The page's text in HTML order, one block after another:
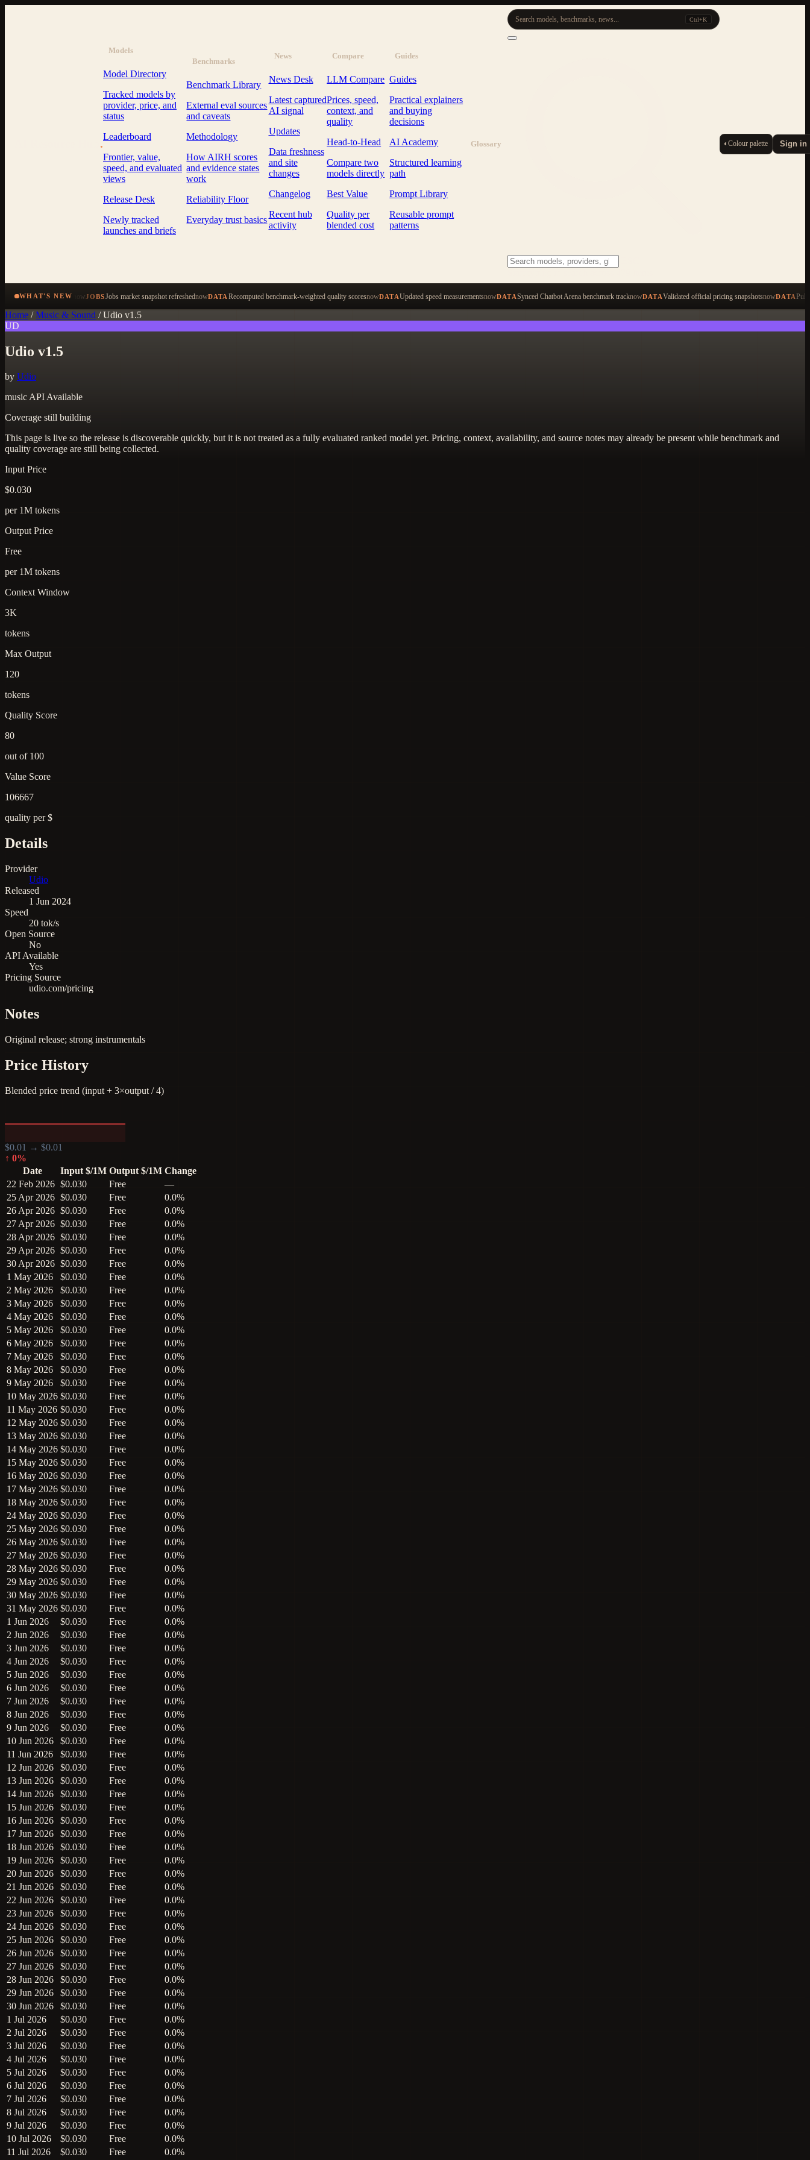
.
Models
Model Directory
Tracked models by
provider, price, and
status
Leaderboard
Frontier, value,
speed, and evaluated
views
Release Desk
Newly tracked
launches and briefs
Benchmarks
Benchmark Library
External eval sources
and caveats
Methodology
How AIRH scores
and evidence states
work
Reliability Floor
Everyday trust basics
News
News Desk
Latest captured
AI signal
Updates
Data freshness
and site
changes
Changelog
Recent hub
activity
Compare
LLM Compare
Prices, speed,
context, and
quality
Head-to-Head
Compare two
models directly
Best Value
Quality per
blended cost
Guides
Guides
Practical explainers
and buying
decisions
AI Academy
Structured learning
path
Prompt Library
Reusable prompt
patterns
Glossary
Search models, benchmarks, news... Ctrl+K
◐Colour palette Sign in
WHAT'S NEW nowJOBSJobs market snapshot refreshednowDATARecomputed benchmark-weighted quality scoresnowDATAUpdated speed measurementsnowDATASynced Chatbot Arena benchmark tracknowDATAValidated official pricing snapshotsnowDATA
Home / Music & Sound / Udio v1.5
UD
Udio v1.5
by Udio
musicAPI Available
Coverage still building
This page is live so the release is discoverable quickly, but it is not treated as a fully evaluated ranked model yet. Pricing, context, availability, and source notes may already be present while benchmark and
quality coverage are still being collected.
Input Price
$0.030
per 1M tokens
Output Price
Free
per 1M tokens
Context Window
3K
tokens
Max Output
120
tokens
Quality Score
80
out of 100
Value Score
106667
quality per $
Details
Provider
Udio
Released
1 Jun 2024
Speed
20 tok/s
Open Source
No
API Available
Yes
Pricing Source
udio.com/pricing
Notes
Original release; strong instrumentals
Price History
Blended price trend (input + 3×output / 4)
$0.01 → $0.01
↑ 0%
Date
Input $/1M Output $/1M Change
22 Feb 2026 $0.030 Free
—
25 Apr 2026 $0.030 Free
0.0%
26 Apr 2026 $0.030 Free
0.0%
27 Apr 2026 $0.030 Free
0.0%
28 Apr 2026 $0.030 Free
0.0%
29 Apr 2026 $0.030 Free
0.0%
30 Apr 2026 $0.030 Free
0.0%
1 May 2026
$0.030 Free
0.0%
2 May 2026
$0.030 Free
0.0%
3 May 2026
$0.030 Free
0.0%
4 May 2026
$0.030 Free
0.0%
5 May 2026
$0.030 Free
0.0%
6 May 2026
$0.030 Free
0.0%
7 May 2026
$0.030 Free
0.0%
8 May 2026
$0.030 Free
0.0%
9 May 2026
$0.030 Free
0.0%
10 May 2026 $0.030 Free
0.0%
11 May 2026 $0.030 Free
0.0%
12 May 2026 $0.030 Free
0.0%
13 May 2026 $0.030 Free
0.0%
14 May 2026 $0.030 Free
0.0%
15 May 2026 $0.030 Free
0.0%
16 May 2026 $0.030 Free
0.0%
17 May 2026 $0.030 Free
0.0%
18 May 2026 $0.030 Free
0.0%
24 May 2026 $0.030 Free
0.0%
25 May 2026 $0.030 Free
0.0%
26 May 2026 $0.030 Free
0.0%
27 May 2026 $0.030 Free
0.0%
28 May 2026 $0.030 Free
0.0%
29 May 2026 $0.030 Free
0.0%
30 May 2026 $0.030 Free
0.0%
31 May 2026 $0.030 Free
0.0%
1 Jun 2026
$0.030 Free
0.0%
2 Jun 2026
$0.030 Free
0.0%
3 Jun 2026
$0.030 Free
0.0%
4 Jun 2026
$0.030 Free
0.0%
5 Jun 2026
$0.030 Free
0.0%
6 Jun 2026
$0.030 Free
0.0%
7 Jun 2026
$0.030 Free
0.0%
8 Jun 2026
$0.030 Free
0.0%
9 Jun 2026
$0.030 Free
0.0%
10 Jun 2026
$0.030 Free
0.0%
11 Jun 2026
$0.030 Free
0.0%
12 Jun 2026
$0.030 Free
0.0%
13 Jun 2026
$0.030 Free
0.0%
14 Jun 2026
$0.030 Free
0.0%
15 Jun 2026
$0.030 Free
0.0%
16 Jun 2026
$0.030 Free
0.0%
17 Jun 2026
$0.030 Free
0.0%
18 Jun 2026
$0.030 Free
0.0%
19 Jun 2026
$0.030 Free
0.0%
20 Jun 2026
$0.030 Free
0.0%
21 Jun 2026
$0.030 Free
0.0%
22 Jun 2026
$0.030 Free
0.0%
23 Jun 2026
$0.030 Free
0.0%
24 Jun 2026
$0.030 Free
0.0%
25 Jun 2026
$0.030 Free
0.0%
26 Jun 2026
$0.030 Free
0.0%
27 Jun 2026
$0.030 Free
0.0%
28 Jun 2026
$0.030 Free
0.0%
29 Jun 2026
$0.030 Free
0.0%
30 Jun 2026
$0.030 Free
0.0%
1 Jul 2026
$0.030 Free
0.0%
2 Jul 2026
$0.030 Free
0.0%
3 Jul 2026
$0.030 Free
0.0%
4 Jul 2026
$0.030 Free
0.0%
5 Jul 2026
$0.030 Free
0.0%
6 Jul 2026
$0.030 Free
0.0%
7 Jul 2026
$0.030 Free
0.0%
8 Jul 2026
$0.030 Free
0.0%
9 Jul 2026
$0.030 Free
0.0%
10 Jul 2026
$0.030 Free
0.0%
11 Jul 2026
$0.030 Free
0.0%